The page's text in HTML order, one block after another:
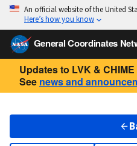
An official website of the United
Here’s how you know
General Coordinates
Updates to LVK &
See news and